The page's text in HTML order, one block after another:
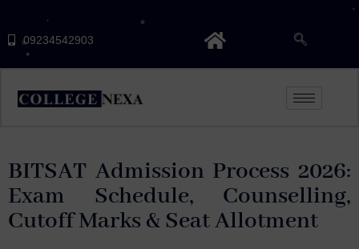
09234542903
BITSAT Admission Process 2026:
Exam Schedule, Counselling,
Cutoff Marks & Seat Allotment